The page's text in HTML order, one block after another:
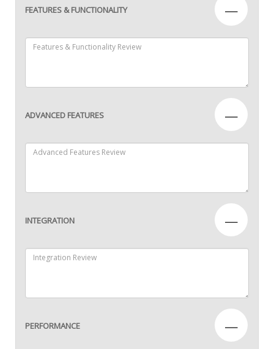
FEATURES & FUNCTIONALITY —
ADVANCED FEATURES —
INTEGRATION —
PERFORMANCE —